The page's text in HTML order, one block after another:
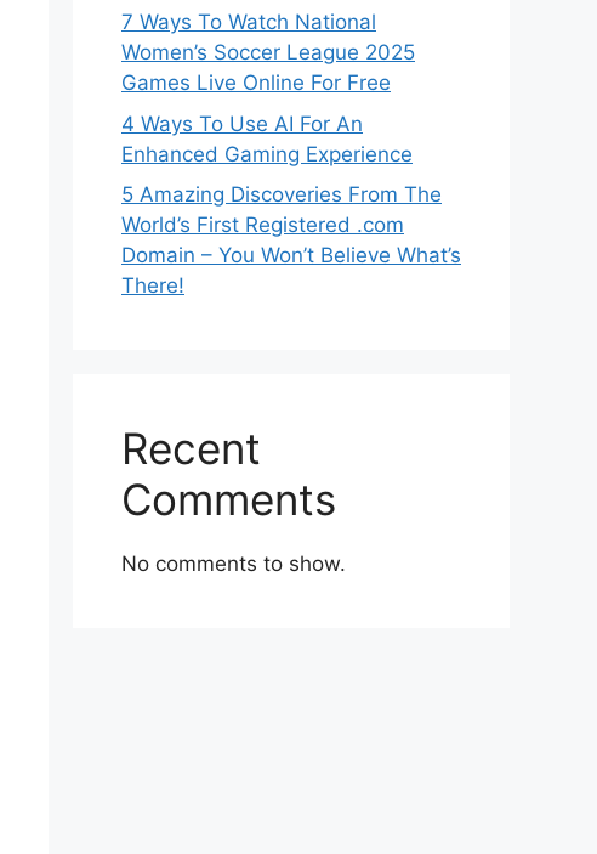
7 Ways To Watch National
Women’s Soccer League 2025
Games Live Online For Free
4 Ways To Use AI For An
Enhanced Gaming Experience
5 Amazing Discoveries From The
World’s First Registered .com
Domain – You Won’t Believe What’s
There!
Recent
Comments
No comments to show.